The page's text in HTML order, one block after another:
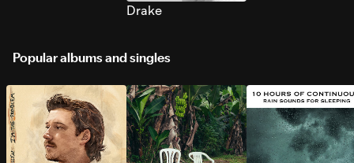
Drake
Popular albums and singles